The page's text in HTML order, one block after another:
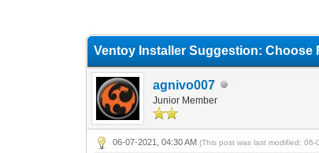
Ventoy Installer Suggestion: Choose
agnivo007
Junior Member
06-07-2021, 04:30 AM(This post was last modified: